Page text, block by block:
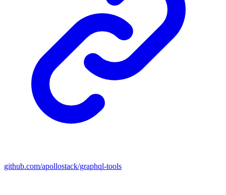
github.com/apollostack/graphql-tools